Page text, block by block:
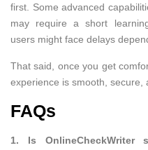
first. Some advanced
may require a short
users might face delays
That said, once you get
experience is smooth, secure,
FAQs
1. Is OnlineCheckWriter